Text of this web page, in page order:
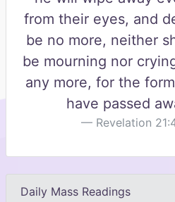
from their eyes, and
be no more, neither
be mourning nor
any more, for the
have passed
Revelation
Daily Mass Readings